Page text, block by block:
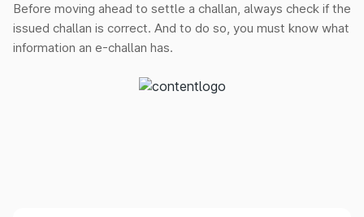
Before moving ahead to settle a challan, always check if the
issued challan is correct. And to do so, you must know what
information an e-challan has.